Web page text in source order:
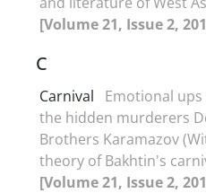
[Volume 21, Issue 2,
C
Carnival
Emotional
the hidden murderers
Brothers Karamazov
theory of Bakhtin's
[Volume 21, Issue 2,